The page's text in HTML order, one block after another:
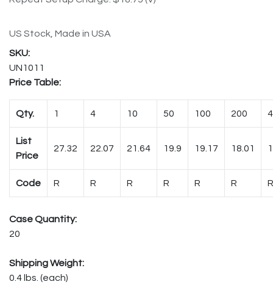
US Stock, Made in USA
UN1011
Price Table:
Qty. 1 4 10 50 100 200
List
Price
27.32 22.07 21.64 19.9 19.17 18.01
Code R R R R R R R
Case Quantity:
20
Shipping Weight:
0.4 lbs. (each)